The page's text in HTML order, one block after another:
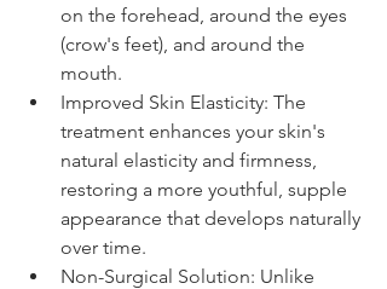
on the forehead, around the eyes
(crow's feet), and around the
mouth.
Improved Skin Elasticity: The
treatment enhances your skin's
natural elasticity and firmness,
restoring a more youthful, supple
appearance that develops naturally
over time.
Non-Surgical Solution: Unlike